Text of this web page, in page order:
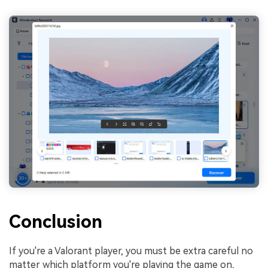
Conclusion
If you're a Valorant player, you must be extra careful no
matter which platform you're playing the game on,